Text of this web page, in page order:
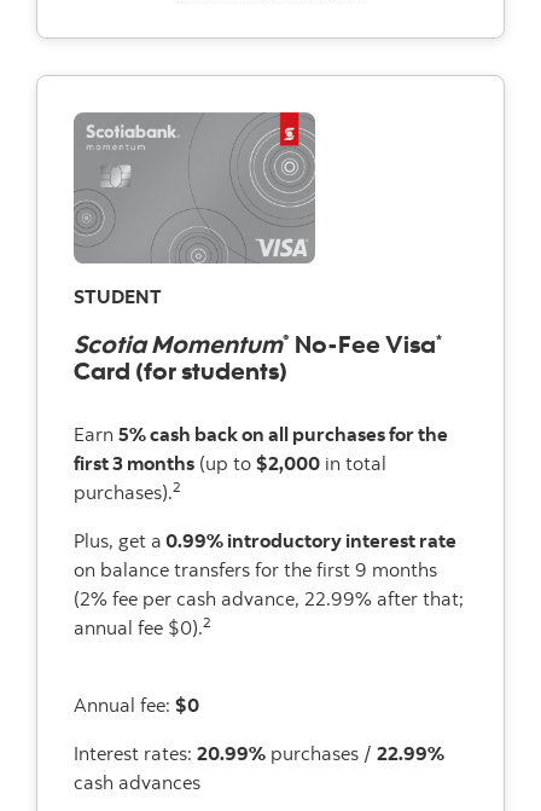
STUDENT
Scotia Momentum® No-Fee Visa*
Card (for students)
Earn 5% cash back on all purchases for the
first 3 months (up to $2,000 in total
purchases).2
Plus, get a 0.99% introductory interest rate
on balance transfers for the first 9 months
(2% fee per cash advance, 22.99% after that;
annual fee $0).2
Annual fee: $0
Interest rates: 20.99% purchases / 22.99%
cash advances